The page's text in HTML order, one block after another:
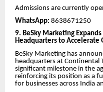
Admissions are currently
WhatsApp: 8638671250
9. BeSky Marketing
Headquarters to Accelerate
BeSky Marketing has
headquarters at Continental
significant milestone in the
reinforcing its position as a
for businesses across India